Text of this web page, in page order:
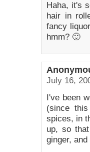
Haha, it's
hair in
fancy
hmm? 🙂
July 16,
I've been
(since
spices, in
up, so
ginger,